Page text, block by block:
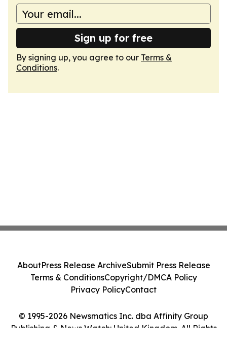
Sign up for free
By signing up, you agree to our Terms &
Conditions.
© 1995-2026 Newsmatics Inc. dba Affinity Group
Publishing & News Watch: United Kingdom. All Rights
AboutPress Release ArchiveSubmit Press Release
Terms & ConditionsCopyright/DMCA Policy
Privacy PolicyContact